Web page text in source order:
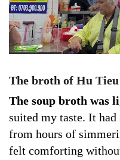
The broth of Hu Tieu
The soup broth was
suited my taste. It
from hours of
felt comforting